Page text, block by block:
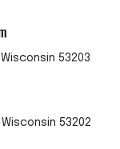
Wisconsin 53203
Wisconsin 53202